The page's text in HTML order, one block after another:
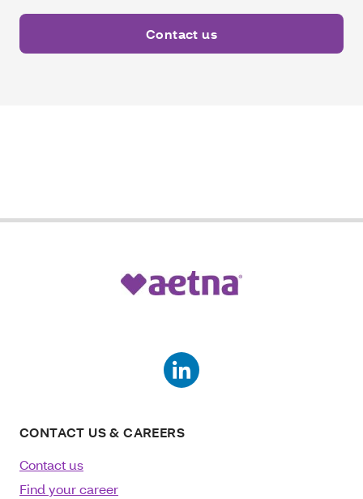
Contact us
CONTACT US & CAREERS
Contact us
Find your career